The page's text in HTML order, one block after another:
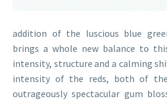
addition of the luscious blue
brings a whole new balance to
intensity, structure and a calming
intensity of the reds, both of
outrageously spectacular gum